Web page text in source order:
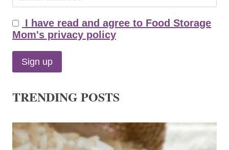
I have read and agree to Food Storage
Mom's privacy policy
TRENDING POSTS